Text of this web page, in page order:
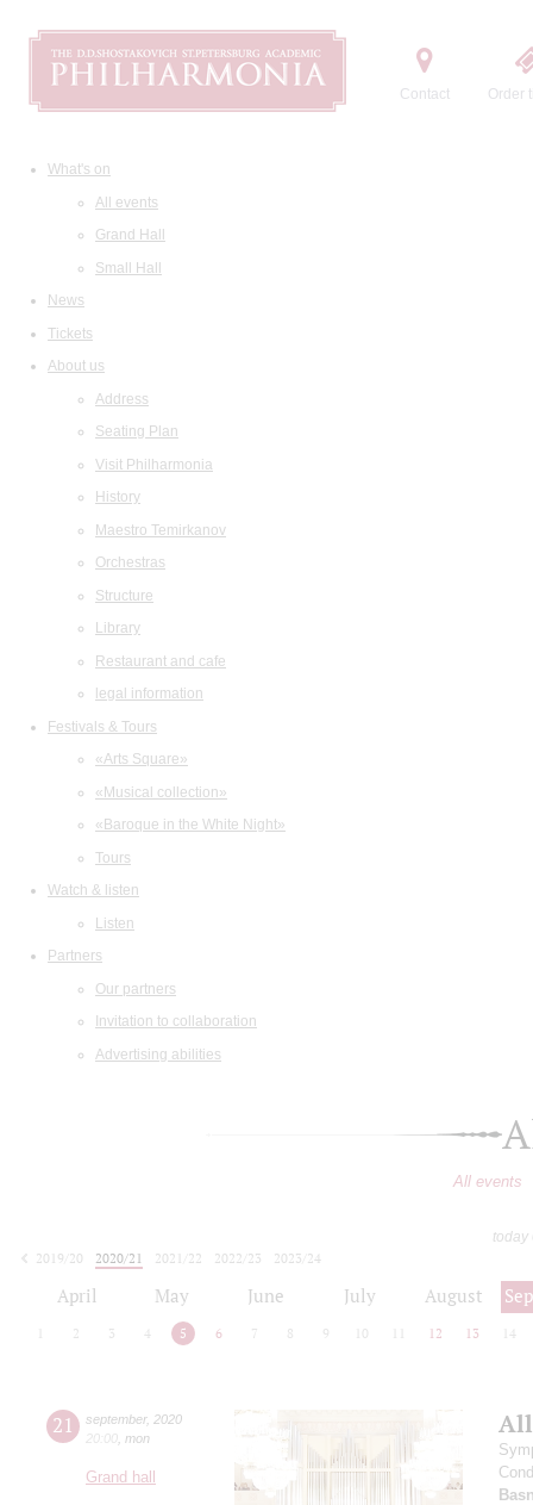
Contact Order
What's on
All events
Grand Hall
Small Hall
News
Tickets
About us
Address
Seating Plan
Visit Philharmonia
History
Maestro Temirkanov
Orchestras
Structure
Library
Restaurant and cafe
legal information
Festivals & Tours
«Arts Square»
«Musical collection»
«Baroque in the White Night»
Tours
Watch & listen
Listen
Partners
Our partners
Invitation to collaboration
Advertising abilities
All events
today
2019/20
2020/21 2021/22 2022/23
2023/24
April May June July August
2 3 4 5 6 7 8 9 10 12 13 14
21 september, 2020
20:00 mon
Grand hall